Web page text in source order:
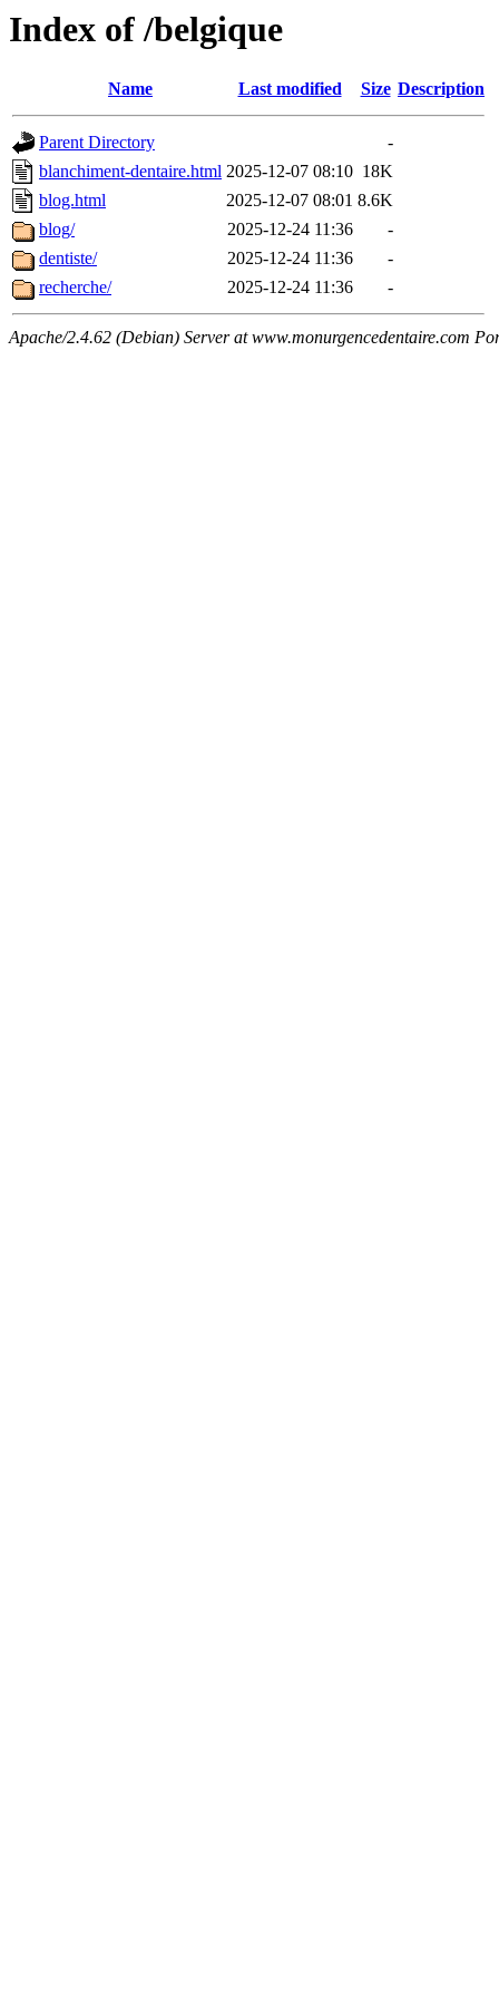
Index of /belgique
Name Last modified Size Description
Parent Directory
-
blanchiment-dentaire.html 2025-12-07 08:10 18K
blog.html
2025-12-07 08:01 8.6K
blog/
2025-12-24 11:36
-
dentiste/
2025-12-24 11:36
-
recherche/
2025-12-24 11:36 -
Apache/2.4.62 (Debian) Server at www.monurgencedentaire.com